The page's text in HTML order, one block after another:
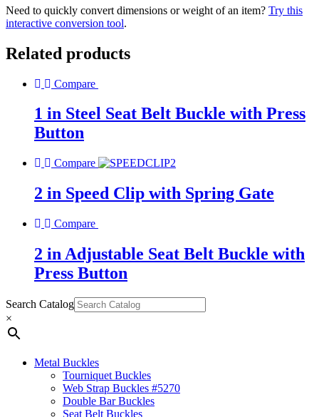
Need to quickly convert dimensions or weight of an item? Try this
interactive conversion tool.
Related products
Compare
1 in Steel Seat Belt Buckle with Press
Button
Compare
2 in Speed Clip with Spring Gate
Compare
2 in Adjustable Seat Belt Buckle with
Press Button
Search Catalog
×
Metal Buckles
Tourniquet Buckles
Web Strap Buckles #5270
Double Bar Buckles
Seat Belt Buckles